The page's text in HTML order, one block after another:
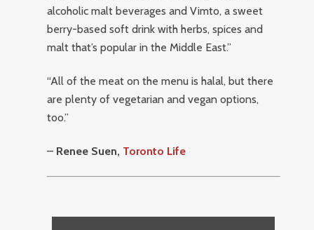
alcoholic malt beverages and Vimto, a sweet
berry-based soft drink with herbs, spices and
malt that’s popular in the Middle East.”
“All of the meat on the menu is halal, but there
are plenty of vegetarian and vegan options,
too.”
– Renee Suen, Toronto Life